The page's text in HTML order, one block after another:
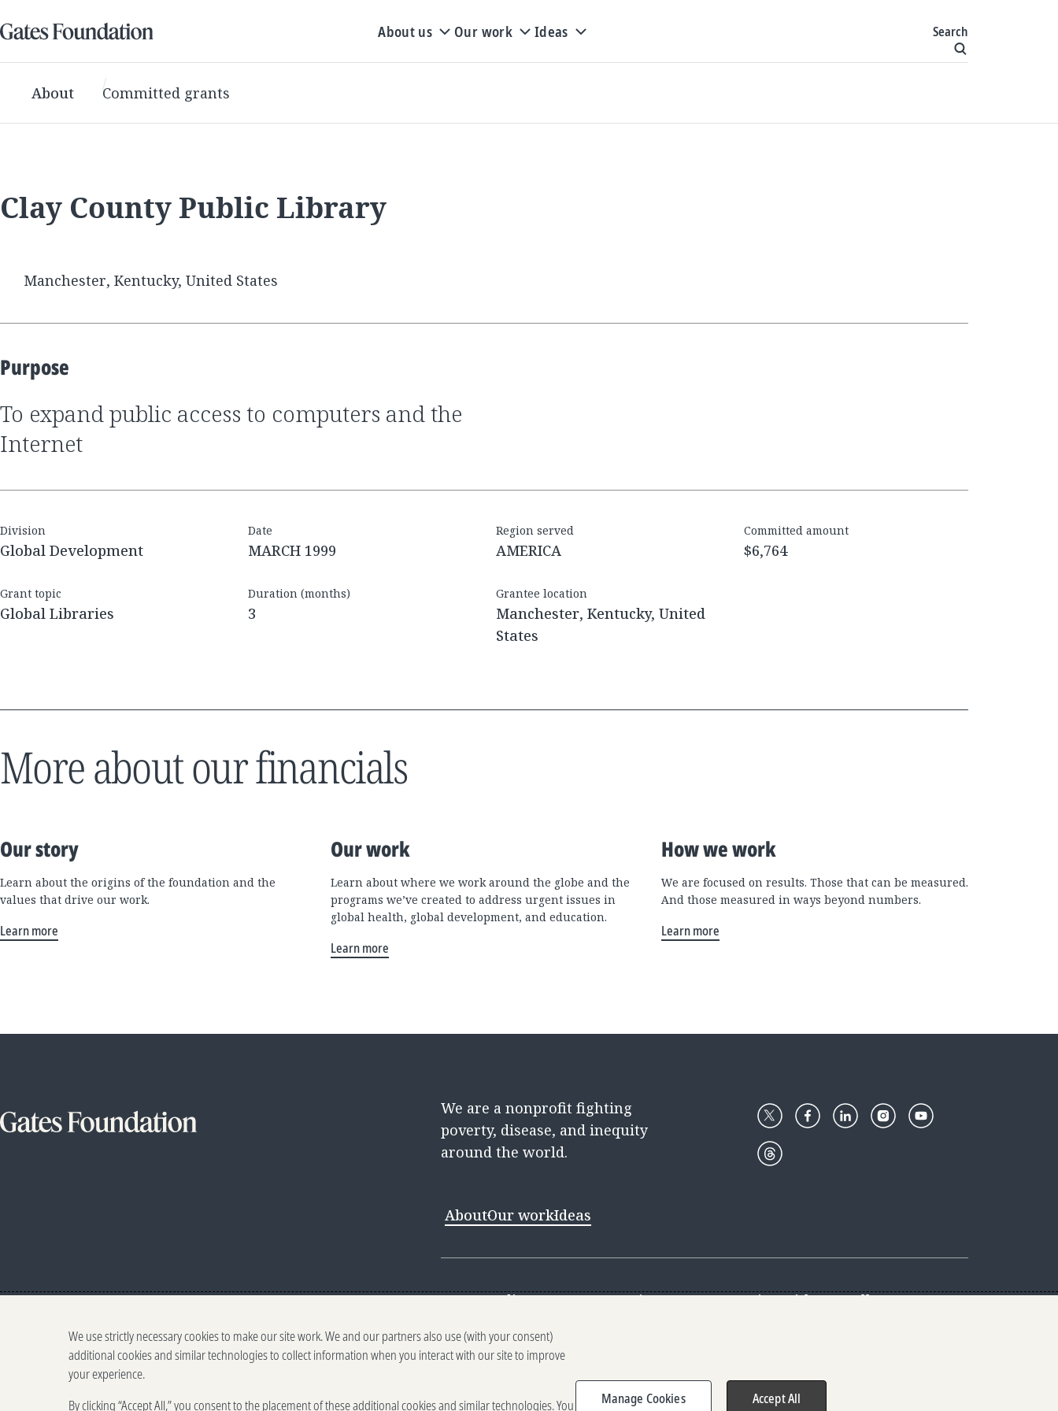
About us Our work Ideas Search
About Committed grants
Clay County Public Library
Manchester, Kentucky, United States
Purpose
to expand public access to computers and the
Internet
Division
Global Development
Date
MARCH 1999
Region served
AMERICA
Committed amount
$6,764
Grant topic
Global Libraries
Duration (months)
3
Grantee location
Manchester, Kentucky, United
States
More about our financials
Our story
Learn about the origins of the foundation and the
values that drive our work.
Learn more
Our work
Learn about where we work around the globe and the
programs we’ve created to address urgent issues in
global health, global development, and education.
Learn more
How we work
We are focused on results. Those that can be measured.
And those measured in ways beyond numbers.
Learn more
We are a nonprofit fighting
poverty, disease, and inequity
around the world.
AboutOur workIdeas
ContactMedia CenterCareersDiscovery CenterGive with usGoalkeepers
Reporting scams
Terms of Use
Brand guidelines
We use strictly necessary cookies to make our site work. We and our partners also use (with your consent)
additional cookies and similar technologies to collect information when you interact with our site to improve
your experience.
By clicking “Accept All,” you consent to the placement of these additional cookies and similar technologies. You
Manage Cookies Accept All